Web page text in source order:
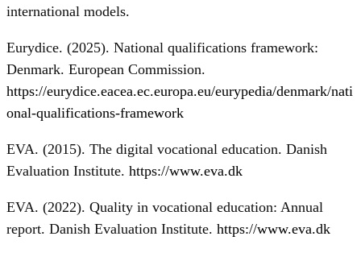
international models.
Eurydice. (2025). National qualifications framework:
Denmark. European Commission.
https://eurydice.eacea.ec.europa.eu/eurypedia/denmark/nati
onal-qualifications-framework
EVA. (2015). The digital vocational education. Danish
Evaluation Institute. https://www.eva.dk
EVA. (2022). Quality in vocational education: Annual
report. Danish Evaluation Institute. https://www.eva.dk